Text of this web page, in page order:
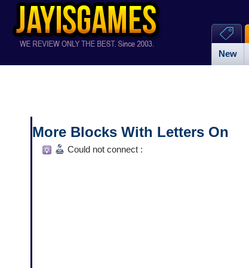
New
More Blocks With Letters On
Could not connect :